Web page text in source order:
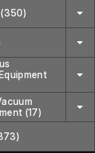
(17)